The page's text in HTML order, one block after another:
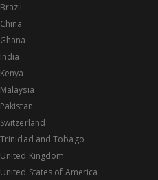
Brazil
China
Ghana
India
Kenya
Malaysia
Pakistan
Switzerland
Trinidad and Tobago
United Kingdom
United States of America